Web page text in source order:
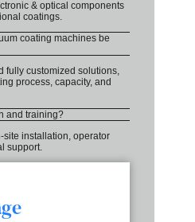
& optical components
coatings.
coating machines be
fully customized solutions,
process, capacity, and
and training?
site installation, operator
support.